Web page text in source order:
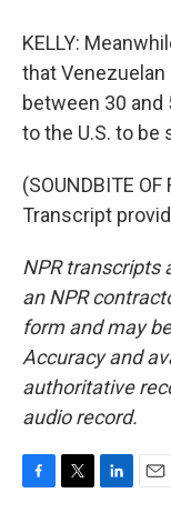
KELLY:
that
between 30 and
to the U.S. to be
(SOUNDBITE OF
Transcript
NPR transcripts
an NPR
form and may
Accuracy and
authoritative
audio record.